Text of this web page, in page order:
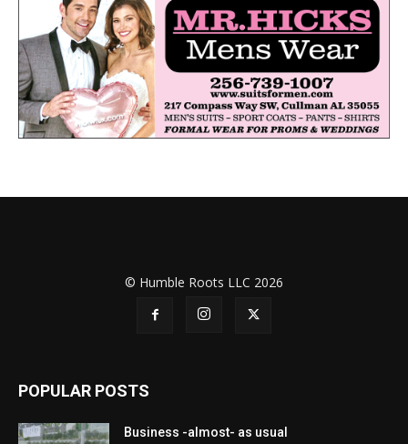
© Humble Roots LLC 2026
POPULAR POSTS
Business -almost- as usual